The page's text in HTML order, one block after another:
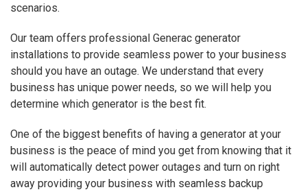
scenarios.
Our team offers professional Generac generator
installations to provide seamless power to your business
should you have an outage. We understand that every
business has unique power needs, so we will help you
determine which generator is the best fit.
One of the biggest benefits of having a generator at your
business is the peace of mind you get from knowing that it
will automatically detect power outages and turn on right
away providing your business with seamless backup